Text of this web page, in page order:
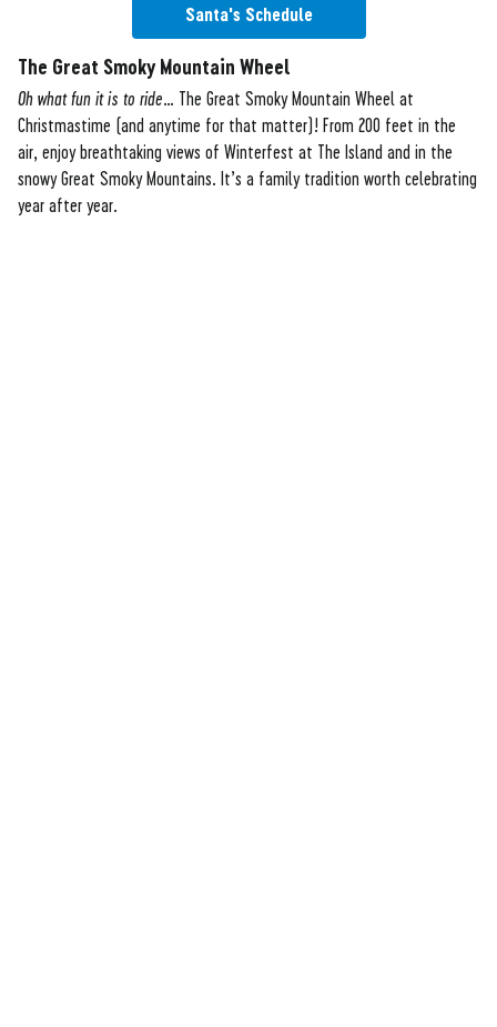
Santa's Schedule
The Great Smoky Mountain Wheel
Oh what fun it is to ride… The Great Smoky Mountain Wheel at
Christmastime (and anytime for that matter)! From 200 feet in the
air, enjoy breathtaking views of Winterfest at The Island and in the
snowy Great Smoky Mountains. It’s a family tradition worth celebrating
year after year.